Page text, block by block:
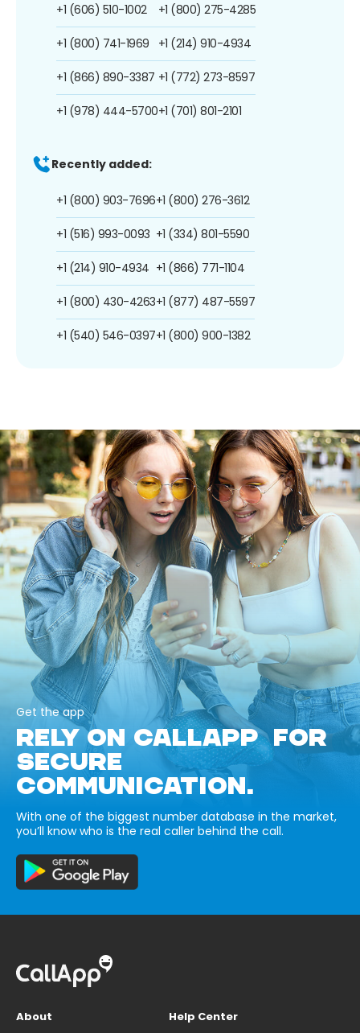
+1 (606) 510-1002
+1 (800) 741-1969
+1 (866) 890-3387
+1 (978) 444-5700
+1 (800) 275-4285
+1 (214) 910-4934
+1 (772) 273-8597
+1 (701) 801-2101
Recently added:
+1 (800) 903-7696
+1 (516) 993-0093
+1 (214) 910-4934
+1 (800) 430-4263
+1 (540) 546-0397
+1 (800) 276-3612
+1 (334) 801-5590
+1 (866) 771-1104
+1 (877) 487-5597
+1 (800) 900-1382
Get the app
RELY ON CALLAPP FOR
SECURE
COMMUNICATION.
With one of the biggest number database in the market,
you’ll know who is the real caller behind the call.
About
Help Center